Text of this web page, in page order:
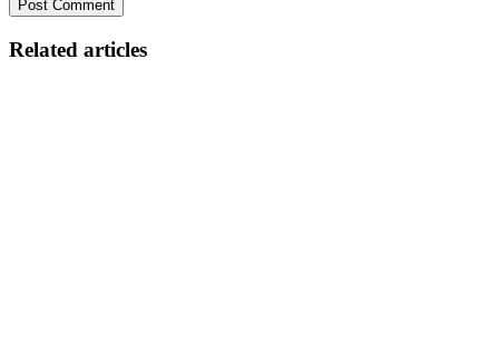
Related articles